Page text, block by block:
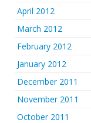
April 2012
March 2012
February 2012
January 2012
December 2011
November 2011
October 2011